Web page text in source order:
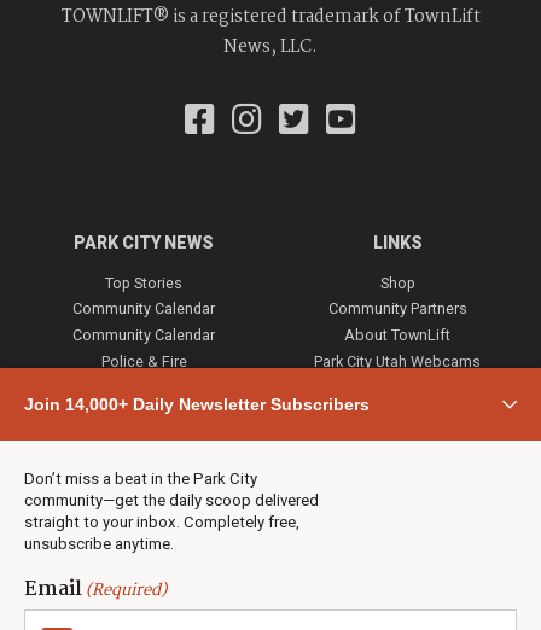
Join 14,000+ Daily Newsletter Subscribers
Don’t miss a beat in the Park City
community—get the daily scoop delivered
straight to your inbox. Completely free,
unsubscribe anytime.
Email(Required)
TOWNLIFT® is a registered trademark of TownLift
News, LLC.
PARK CITY NEWS
Top Stories
Community Calendar
Community Calendar
Police & Fire
Town & County
Weather
Jobs
Events
Neighbors Magazines
LINKS
Shop
Community Partners
About TownLift
Park City Utah Webcams